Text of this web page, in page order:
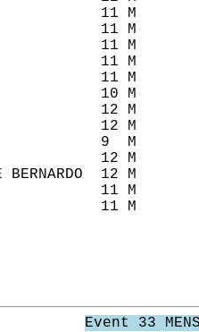
11 M
11 M
11 M
11 M
11 M
10 M
12 M
12 M
9  M
12 M
BERNARDO  12 M
11 M
Event 33